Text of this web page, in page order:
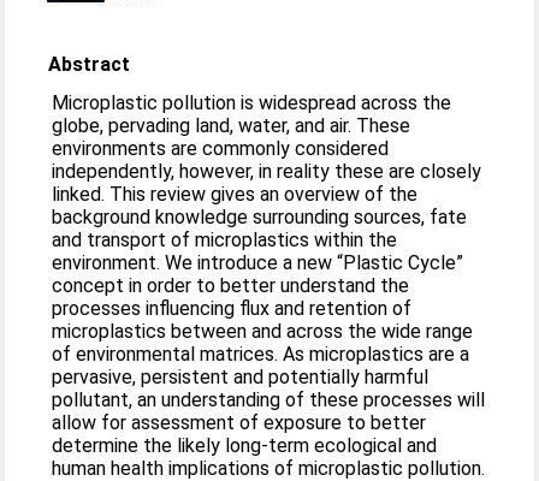
Abstract
Microplastic pollution is widespread across the
globe, pervading land, water, and air. These
environments are commonly considered
independently, however, in reality these are closely
linked. This review gives an overview of the
background knowledge surrounding sources, fate
and transport of microplastics within the
environment. We introduce a new “Plastic Cycle”
concept in order to better understand the
processes influencing flux and retention of
microplastics between and across the wide range
of environmental matrices. As microplastics are a
pervasive, persistent and potentially harmful
pollutant, an understanding of these processes will
allow for assessment of exposure to better
determine the likely long‐term ecological and
human health implications of microplastic pollution.